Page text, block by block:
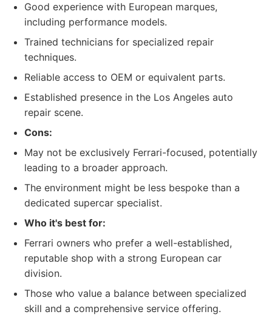
Good experience with European marques,
including performance models.
Trained technicians for specialized repair
techniques.
Reliable access to OEM or equivalent parts.
Established presence in the Los Angeles auto
repair scene.
Cons:
May not be exclusively Ferrari-focused, potentially
leading to a broader approach.
The environment might be less bespoke than a
dedicated supercar specialist.
Who it's best for:
Ferrari owners who prefer a well-established,
reputable shop with a strong European car
division.
Those who value a balance between specialized
skill and a comprehensive service offering.